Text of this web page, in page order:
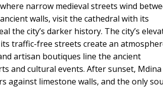
narrow medieval streets wind
walls, visit the cathedral with its
the city’s darker history. The city’s
traffic-free streets create an
artisan boutiques line the ancient
and cultural events. After sunset, Mdina
against limestone walls, and the only